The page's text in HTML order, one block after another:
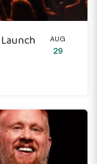
AUG
29